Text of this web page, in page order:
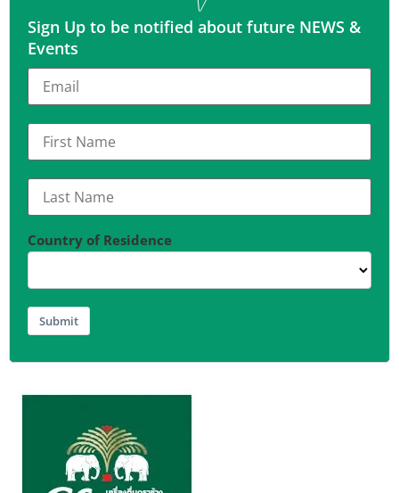
Sign Up to be notified about future NEWS &
Events
Country of Residence
Submit